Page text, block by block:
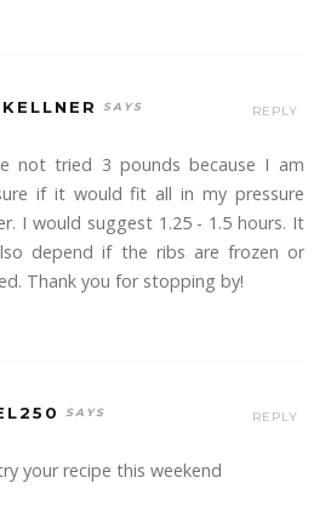
not tried 3 pounds because I am
if it would fit all in my pressure
I would suggest 1.25 - 1.5 hours. It
depend if the ribs are frozen or
Thank you for stopping by!
REPLY
your recipe this weekend
REPLY